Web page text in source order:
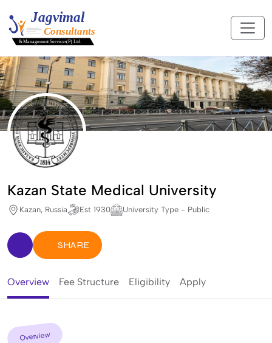
Kazan State Medical University
Kazan, Russia Est 1930 University Type - Public
SHARE
Overview Fee Structure Eligibility Apply
Overview